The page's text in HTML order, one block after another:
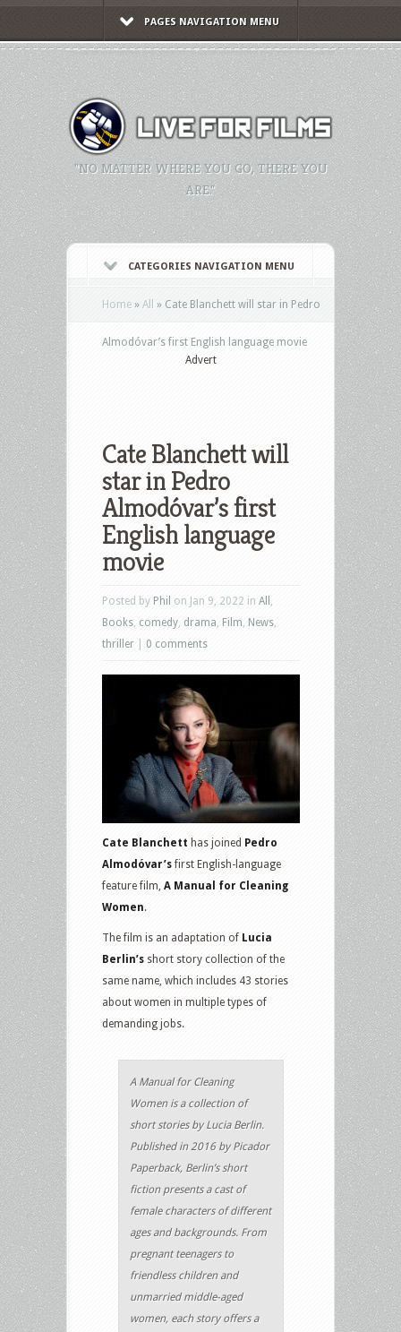
PAGES NAVIGATION MENU
"NO MATTER WHERE YOU GO, THERE YOU
ARE."
CATEGORIES NAVIGATION MENU
Home » All » Cate Blanchett will star in Pedro
Almodóvar’s first English language movie
Advert
Cate Blanchett will
star in Pedro
Almodóvar’s first
English language
movie
Posted by Phil on Jan 9, 2022 in All
Books comedy drama Film News
thriller
0 comments
Cate Blanchett has joined Pedro
Almodóvar’sfirst English-language
feature film, A Manual for Cleaning
Women.
The film is an adaptation of Lucia
Berlin’s short story collection of the
same name, which includes 43 stories
about women in multiple types of
demanding jobs.
A Manual for Cleaning
Women is a collection of
short stories by Lucia Berlin.
Published in 2016 by Picador
Paperback, Berlin’s short
fiction presents a cast of
female characters of different
ages and backgrounds. From
pregnant teenagers to
friendless children and
unmarried middle-aged
women, each story offers a